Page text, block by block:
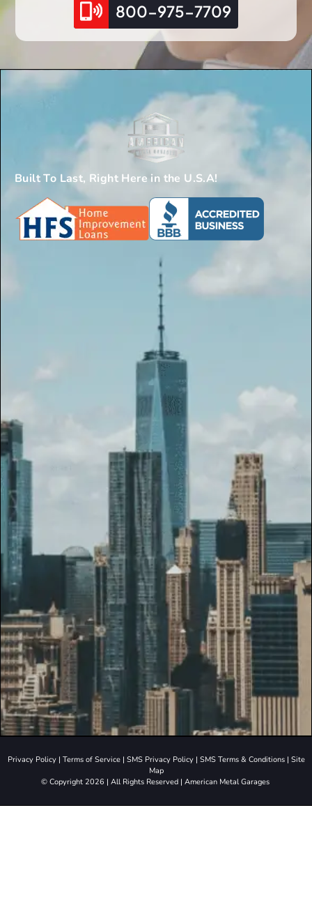
800-975-7709
Built To Last, Right Here in the U.S.A!
Privacy Policy| Terms of Service| SMS Privacy Policy| SMS Terms & Conditions| Site
Map
© Copyright 2026 | All Rights Reserved | American Metal Garages